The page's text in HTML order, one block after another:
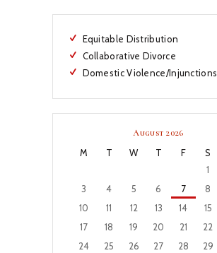
Equitable Distribution
Collaborative Divorce
Domestic Violence/Injunctions
August 2026
M T W T F S
1
3
4 5 6 7 8
10
11 12 13 14 15
17
18 19 20 21 22
24
25 26 27 28 29